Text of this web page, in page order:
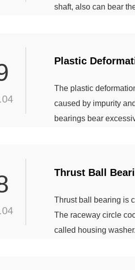
shaft, also can bear
Plastic
The plastic
caused by impurity
bearings bear
Thrust Ball
Thrust ball bearing is
The raceway circle
called housing